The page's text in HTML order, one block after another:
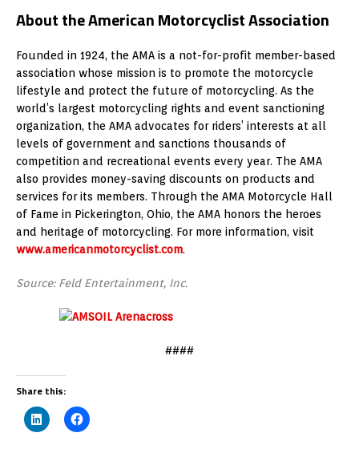
About the American Motorcyclist Association
Founded in 1924, the AMA is a not-for-profit member-based
association whose mission is to promote the motorcycle
lifestyle and protect the future of motorcycling. As the
world’s largest motorcycling rights and event sanctioning
organization, the AMA advocates for riders’ interests at all
levels of government and sanctions thousands of
competition and recreational events every year. The AMA
also provides money-saving discounts on products and
services for its members. Through the AMA Motorcycle Hall
of Fame in Pickerington, Ohio, the AMA honors the heroes
and heritage of motorcycling. For more information, visit
www.americanmotorcyclist.com.
Source: Feld Entertainment, Inc.
####
Share this: